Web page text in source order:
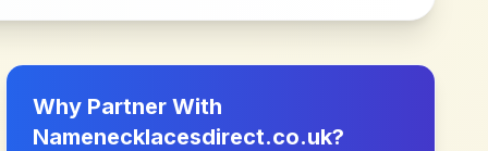
Why Partner With
Namenecklacesdirect.co.uk?